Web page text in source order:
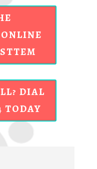
DIAL
TODAY